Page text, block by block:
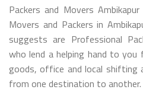
Packers and Movers
Movers and Packers in
suggests are Professional
who lend a helping hand to you
goods, office and local shifting
from one destination to another.